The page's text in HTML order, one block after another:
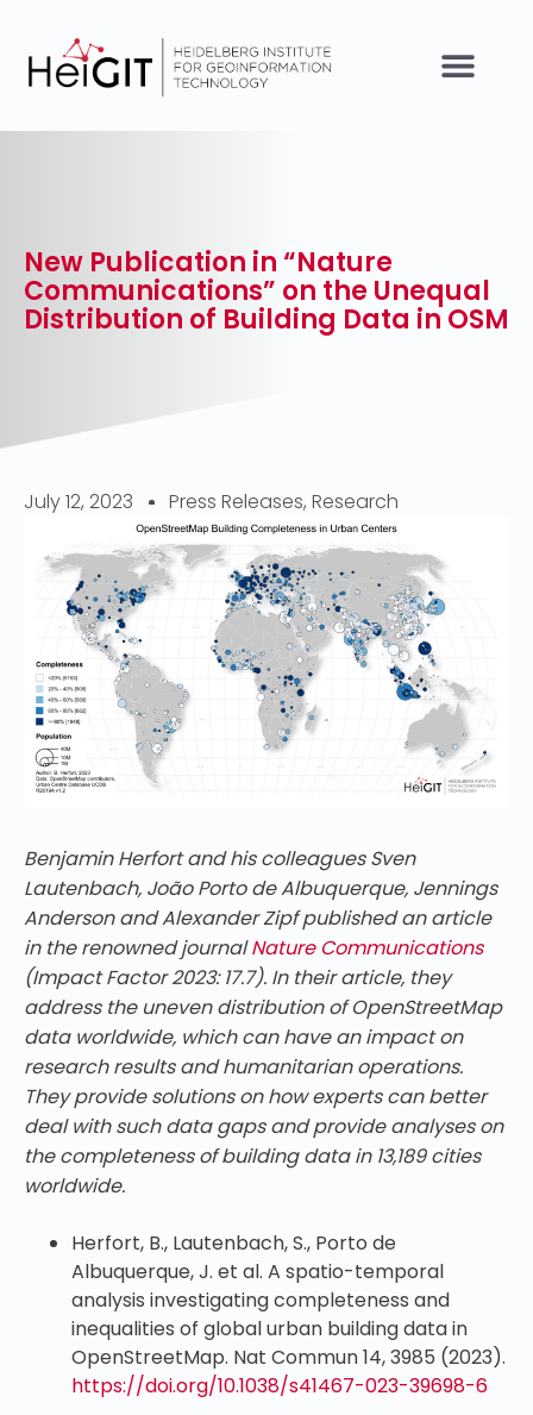
New Publication in “Nature
Communications” on the Unequal
Distribution of Building Data in OSM
July 12, 2023 Press Releases, Research
Benjamin Herfort and his colleagues Sven
Lautenbach, João Porto de Albuquerque, Jennings
Anderson and Alexander Zipf published an article
in the renowned journalNature Communications
(Impact Factor 2023: 17.7). In their article, they
address the uneven distribution of OpenStreetMap
data worldwide, which can have an impact on
research results and humanitarian operations.
They provide solutions on how experts can better
deal with such data gaps and provide analyses on
the completeness of building data in 13,189 cities
worldwide.
Herfort, B., Lautenbach, S., Porto de
Albuquerque, J. et al. A spatio-temporal
analysis investigating completeness and
inequalities of global urban building data in
OpenStreetMap. Nat Commun 14, 3985 (2023).
https://doi.org/10.1038/s41467-023-39698-6